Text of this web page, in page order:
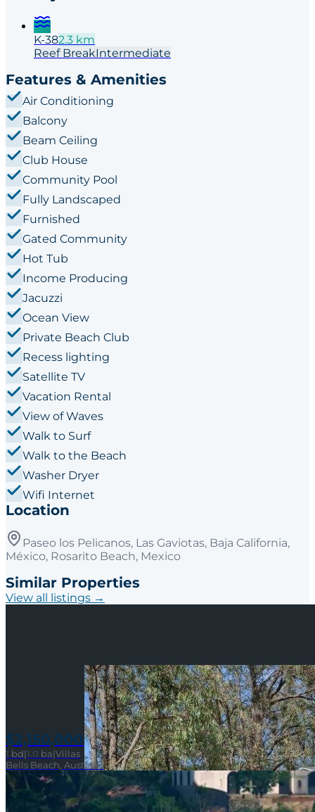
K-382.3 km
Reef BreakIntermediate
Features & Amenities
Air Conditioning
Balcony
Beam Ceiling
Club House
Community Pool
Fully Landscaped
Furnished
Gated Community
Hot Tub
Income Producing
Jacuzzi
Ocean View
Private Beach Club
Recess lighting
Satellite TV
Vacation Rental
View of Waves
Walk to Surf
Walk to the Beach
Washer Dryer
Wifi Internet
Location
Paseo los Pelicanos, Las Gaviotas, Baja California,
México, Rosarito Beach, Mexico
Similar Properties
View all listings →
$2,150,000
1 bd|1.0 ba|Villas
Bells Beach, Australia